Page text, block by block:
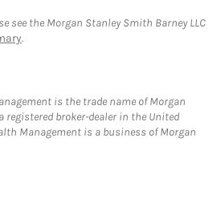
see the Morgan Stanley Smith Barney LLC
.
is the trade name of Morgan
registered broker-dealer in the United
Management is a business of Morgan